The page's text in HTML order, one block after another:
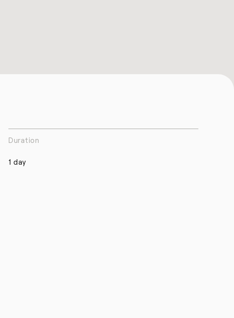
Duration
1 day